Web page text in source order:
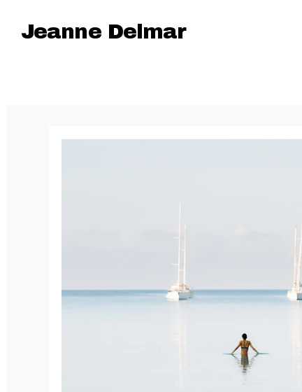
Jeanne Delmar